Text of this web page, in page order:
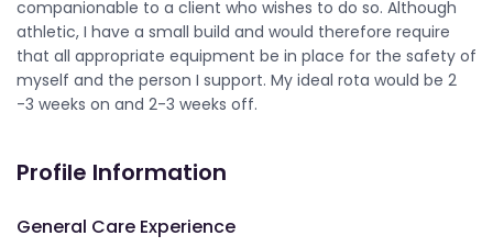
companionable to a client who wishes to do so. Although
athletic, I have a small build and would therefore require
that all appropriate equipment be in place for the safety of
myself and the person I support. My ideal rota would be 2
-3 weeks on and 2-3 weeks off.
Profile Information
General Care Experience